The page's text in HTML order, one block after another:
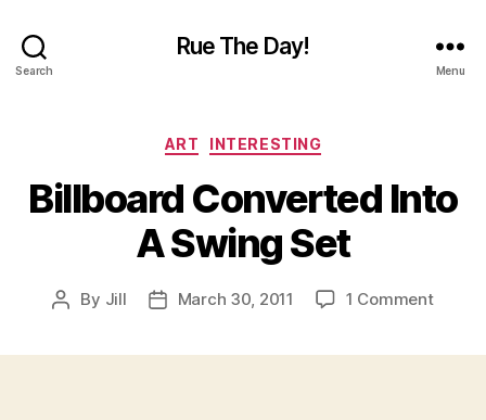
Search
Rue The Day!
Menu
Categories
ART INTERESTING
Billboard Converted Into
A Swing Set
Post
By Jill
PostMarch 30, 2011 1 Commenton